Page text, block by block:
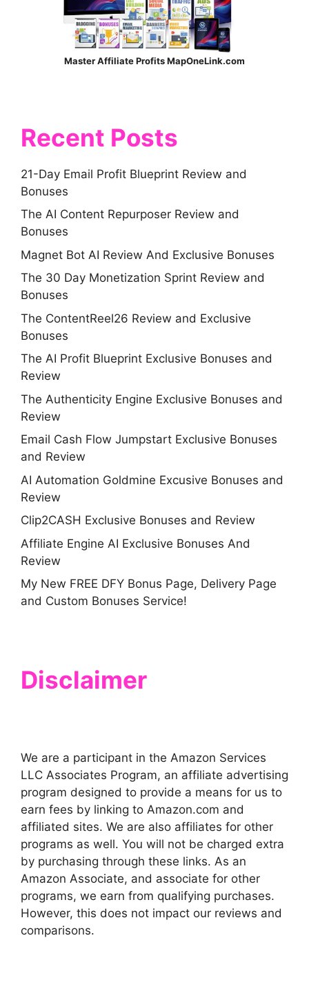
Master Affiliate Profits MapOneLink.com
Recent Posts
21-Day Email Profit Blueprint Review and
Bonuses
The AI Content Repurposer Review and
Bonuses
Magnet Bot AI Review And Exclusive Bonuses
The 30 Day Monetization Sprint Review and
Bonuses
The ContentReel26 Review and Exclusive
Bonuses
The AI Profit Blueprint Exclusive Bonuses and
Review
The Authenticity Engine Exclusive Bonuses and
Review
Email Cash Flow Jumpstart Exclusive Bonuses
and Review
AI Automation Goldmine Excusive Bonuses and
Review
Clip2CASH Exclusive Bonuses and Review
Affiliate Engine AI Exclusive Bonuses And
Review
My New FREE DFY Bonus Page, Delivery Page
and Custom Bonuses Service!
Disclaimer
We are a participant in the Amazon Services
LLC Associates Program, an affiliate advertising
program designed to provide a means for us to
earn fees by linking to Amazon.com and
affiliated sites. We are also affiliates for other
programs as well. You will not be charged extra
by purchasing through these links. As an
Amazon Associate, and associate for other
programs, we earn from qualifying purchases.
However, this does not impact our reviews and
comparisons.